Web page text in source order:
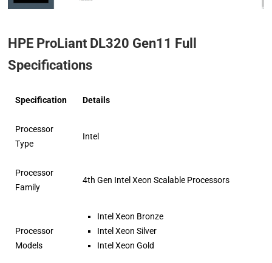
HPE ProLiant DL320 Gen11 Full
Specifications
Specification Details
Processor
Type
Intel
Processor
Family
4th Gen Intel Xeon Scalable Processors
Processor
Models
Intel Xeon Bronze
Intel Xeon Silver
Intel Xeon Gold